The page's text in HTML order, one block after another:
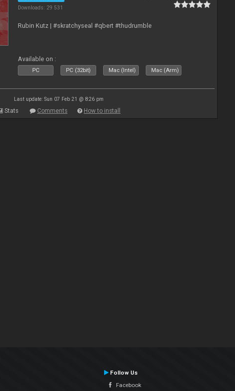
Downloads: 29 531
Rubin Kutz | #skratchyseal #qbert #thudrumble
Available on :
PC PC (32bit) Mac (Intel) Mac (Arm)
Last update: Sun 07 Feb 21 @ 8:26 pm
Stats Comments How to install
Follow Us
Facebook